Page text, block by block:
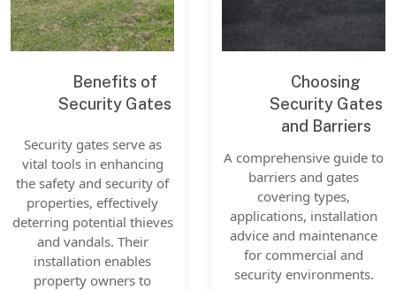
Benefits of
Security Gates
Security gates serve as
vital tools in enhancing
the safety and security of
properties, effectively
deterring potential thieves
and vandals. Their
installation enables
property owners to
Choosing
Security Gates
and Barriers
A comprehensive guide to
barriers and gates
covering types,
applications, installation
advice and maintenance
for commercial and
security environments.